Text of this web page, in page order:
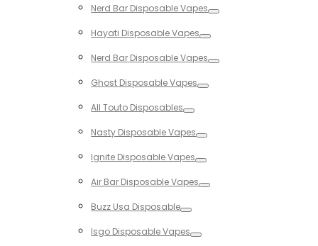
Nerd Bar Disposable Vapes
Hayati Disposable Vapes
Nerd Bar Disposable Vapes
Ghost Disposable Vapes
All Touto Disposables
Nasty Disposable Vapes
Ignite Disposable Vapes
Air Bar Disposable Vapes
Buzz Usa Disposable
Isgo Disposable Vapes